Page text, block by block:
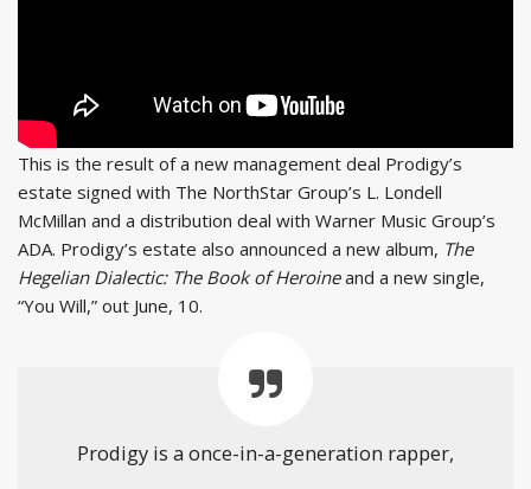
This is the result of a new management deal Prodigy’s
estate signed with The NorthStar Group’s L. Londell
McMillan and a distribution deal with Warner Music Group’s
ADA. Prodigy’s estate also announced a new album, The
Hegelian Dialectic: The Book of Heroineand a new single,
“You Will,” out June, 10.
Prodigy is a once-in-a-generation rapper,